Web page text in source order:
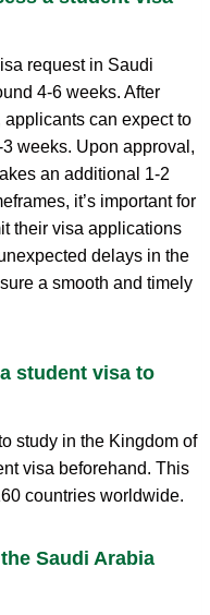
request in Saudi
4-6 weeks. After
can expect to
weeks. Upon approval,
an additional 1-2
it’s important for
their visa applications
delays in the
a smooth and timely
student visa to
study in the Kingdom of
visa beforehand. This
countries worldwide.
Saudi Arabia